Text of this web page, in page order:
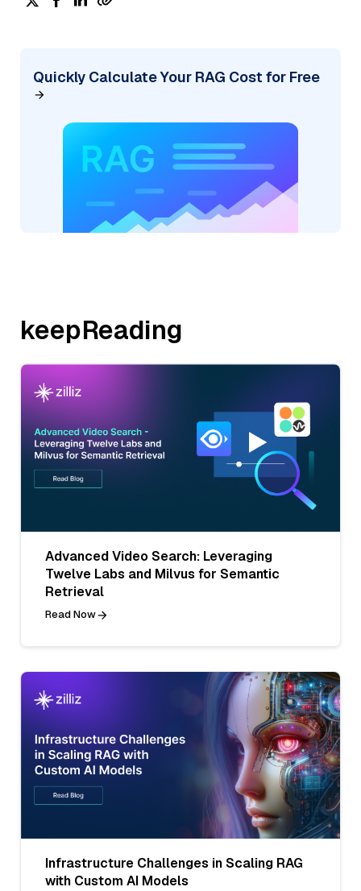
Quickly Calculate Your RAG Cost for Free
keepReading
Advanced Video Search: Leveraging
Twelve Labs and Milvus for Semantic
Retrieval
Read Now
Infrastructure Challenges in Scaling RAG
with Custom AI Models